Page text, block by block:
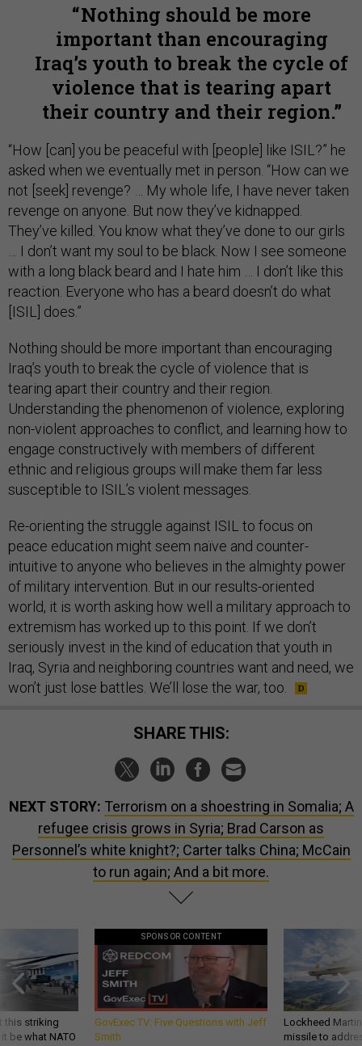
Nothing should be more
important than encouraging
Iraq’s youth to break the cycle of
violence that is tearing apart
their country and their region.
“How [can] you be peaceful with [people] like ISIL?” he
asked when we eventually met in person. “How can we
not [seek] revenge? … My whole life, I have never taken
revenge on anyone. But now they’ve kidnapped.
They’ve killed. You know what they’ve done to our girls
… I don’t want my soul to be black. Now I see someone
with a long black beard and I hate him … I don’t like this
reaction. Everyone who has a beard doesn’t do what
[ISIL] does.”
Nothing should be more important than encouraging
Iraq’s youth to break the cycle of violence that is
tearing apart their country and their region.
Understanding the phenomenon of violence, exploring
non-violent approaches to conflict, and learning how to
engage constructively with members of different
ethnic and religious groups will make them far less
susceptible to ISIL’s violent messages.
Re-orienting the struggle against ISIL to focus on
peace education might seem naïve and counter-
intuitive to anyone who believes in the almighty power
of military intervention. But in our results-oriented
world, it is worth asking how well a military approach to
extremism has worked up to this point. If we don’t
seriously invest in the kind of education that youth in
Iraq, Syria and neighboring countries want and need, we
won’t just lose battles. We’ll lose the war, too.
SHARE THIS:
NEXT STORY: Terrorism on a shoestring in Somalia; A
refugee crisis grows in Syria; Brad Carson as
Personnel’s white knight?; Carter talks China; McCain
to run again; And a bit more.
this striking
be what NATO
SPONSOR CONTENT
GovExec TV: Five Questions with Jeff
Smith
Lockheed
missile to